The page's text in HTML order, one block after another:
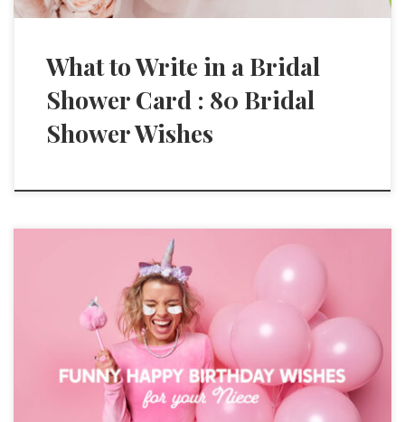
What to Write in a Bridal
Shower Card : 80 Bridal
Shower Wishes